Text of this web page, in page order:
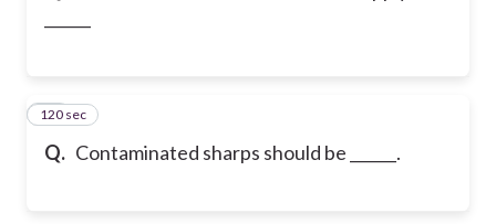
Q. Contaminated sharps should be ______.
25
120 sec